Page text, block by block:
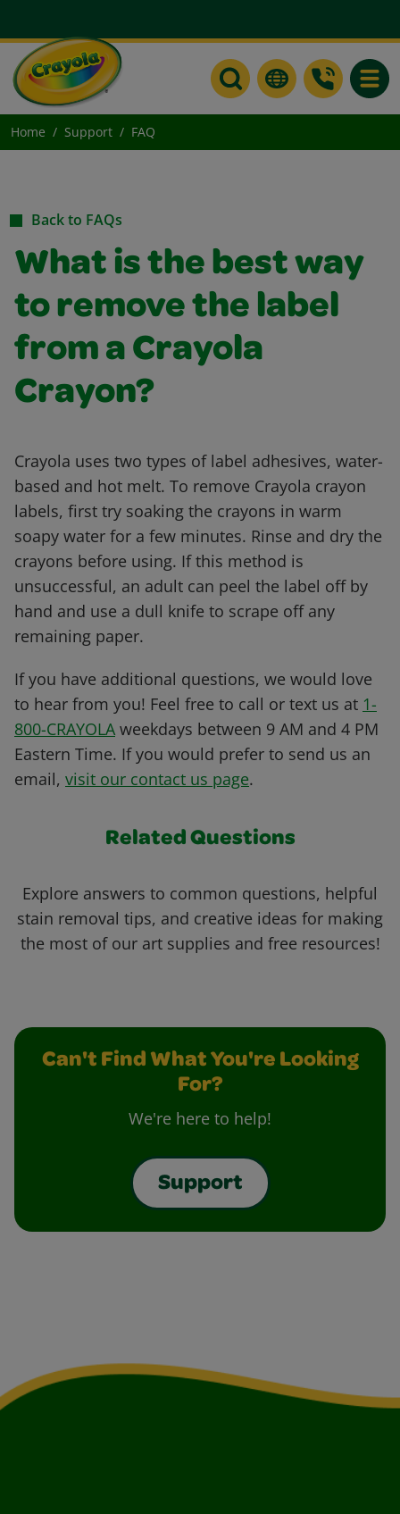
Home Support FAQ
Back to FAQs
What is the best way
to remove the label
from a Crayola
Crayon?
Crayola uses two types of label adhesives, water-
based and hot melt. To remove Crayola crayon
labels, first try soaking the crayons in warm
soapy water for a few minutes. Rinse and dry the
crayons before using. If this method is
unsuccessful, an adult can peel the label off by
hand and use a dull knife to scrape off any
remaining paper.
If you have additional questions, we would love
to hear from you! Feel free to call or text us at 1-
800-CRAYOLA weekdays between 9 AM and 4 PM
Eastern Time. If you would prefer to send us an
email, visit our contact us page.
Related Questions
Explore answers to common questions, helpful
stain removal tips, and creative ideas for making
the most of our art supplies and free resources!
Can't Find What You're Looking
For?
We're here to help!
Support